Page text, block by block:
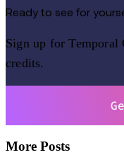
Ready to see for
Sign up for Temporal
credits.
More Posts